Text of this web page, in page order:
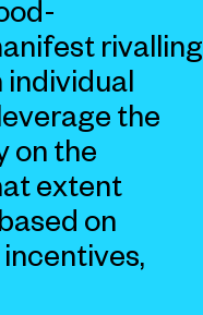
rivalling
individual
the
on the
extent
on